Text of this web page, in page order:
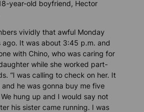
year-old boyfriend, Hector
vividly that awful Monday
ago. It was about 3:45 p.m. and
with Chino, who was caring for
while she worked part-
“I was calling to check on her. It
he was gonna buy me five
hung up and I would say not
his sister came running. I was